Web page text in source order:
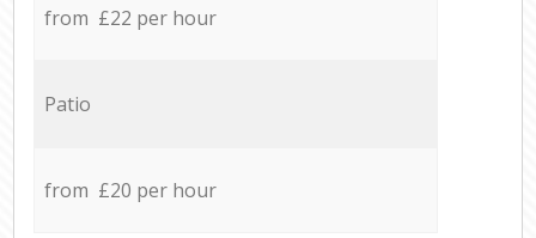
from £22 per hour
Patio
from £20 per hour